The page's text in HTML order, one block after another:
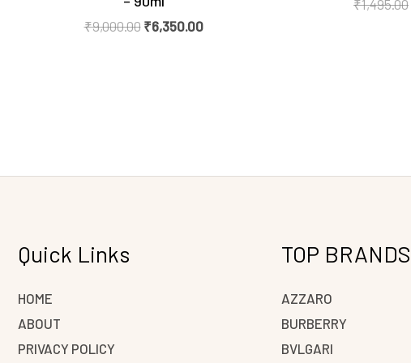
₹9,000.00 ₹6,350.00
₹1,495.00
Quick Links
HOME
ABOUT
PRIVACY POLICY
TOP BRANDS
AZZARO
BURBERRY
BVLGARI